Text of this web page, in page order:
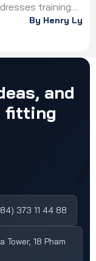
training
monitoring.
By Henry Ly
and
fitting
373 11 44 88
Tower, 18 Pham